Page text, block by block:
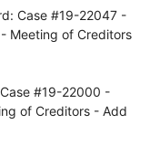
Case #19-22047 -
Meeting of Creditors
#19-22000 -
of Creditors - Add